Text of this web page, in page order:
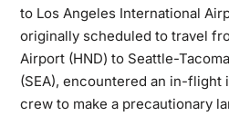
to Los Angeles International
originally scheduled to travel
Airport (HND) to Seattle-
(SEA), encountered an in-flight
crew to make a precautionary